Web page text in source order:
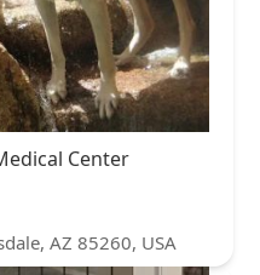
Center
AZ 85260, USA